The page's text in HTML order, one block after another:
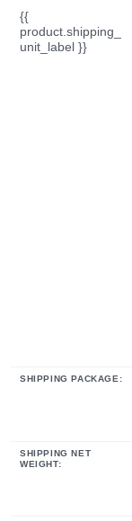
{{
product.shipping_
unit_label }}
SHIPPING PACKAGE:
SHIPPING NET
WEIGHT: